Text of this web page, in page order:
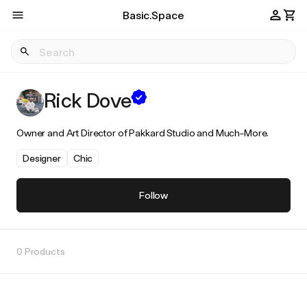
Basic.Space
Rick Dove
Owner and Art Director of Pakkard Studio and Much-More.
Designer Chic
Follow
0 Products